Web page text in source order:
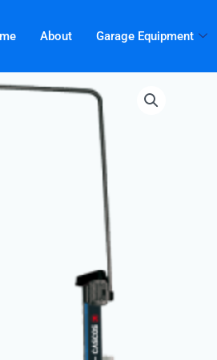
About Garage Equipment